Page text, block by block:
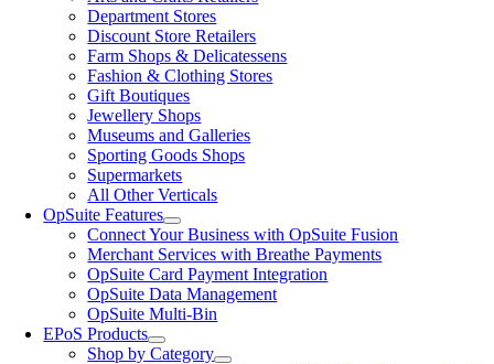
Department Stores
Discount Store Retailers
Farm Shops & Delicatessens
Fashion & Clothing Stores
Gift Boutiques
Jewellery Shops
Museums and Galleries
Sporting Goods Shops
Supermarkets
All Other Verticals
OpSuite Features
Connect Your Business with OpSuite Fusion
Merchant Services with Breathe Payments
OpSuite Card Payment Integration
OpSuite Data Management
OpSuite Multi-Bin
EPoS Products
Shop by Category